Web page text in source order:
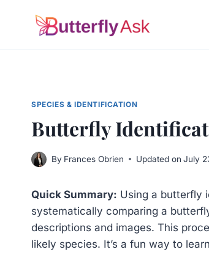
SPECIES & IDENTIFICATION
Butterfly
By Frances Obrien Updated on July
Quick Summary: Using a butterfly
systematically comparing a
descriptions and images. This
likely species. It’s a fun way to